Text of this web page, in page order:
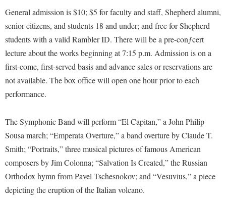
Internships
Majors and Minors
Online Programs
Orientation
Regents Bachelor of Arts (RBA) Program
Residence Life
Shepherd Graduates Succeed
Shepherd Success Academy
Study Abroad
Career Services
Catalog
Center for Regional Innovation
Class Schedule
Colleges, Schools, and Departments
Commencement
Common Reading
Commuters
Center for Regional Innovation
Contemporary American Theater Festival
Fraternity and Sorority Life
Graduate Studies
International Shepherd
Lifelong Learning
McMurran Scholars
News and Events
Advising Assistance Center-Faculty
Assembly
Board of Governors
Campus Student Conduct
Cancellation Policy
Center for Appalachian Studies and Communities
Classified Employees Council
Common Reading
Careers
Center for Appalachian Studies and Communities
Center for Regional Innovation
Civil War Center
Common Reading
Conference Services
Continuing Education
Directions to Shepherd
Freedom's Run
Games Zone
General admission is $10; $5 for faculty and staff, Shepherd alumni,
senior citizens, and students 18 and under; and free for Shepherd
students with a valid Rambler ID. There will be a pre-conƒcert
lecture about the works beginning at 7:15 p.m. Admission is on a
first-come, first-served basis and advance sales or reservations are
not available. The box office will open one hour prior to each
performance.
The Symphonic Band will perform “El Capitan,” a John Philip
Sousa march; “Emperata Overture,” a band overture by Claude T.
Smith; “Portraits,” three musical pictures of famous American
composers by Jim Colonna; “Salvation Is Created,” the Russian
Orthodox hymn from Pavel Tschesnokov; and “Vesuvius,” a piece
depicting the eruption of the Italian volcano.